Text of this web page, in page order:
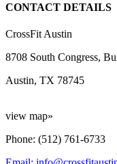
CONTACT DETAILS
CrossFit Austin
8708 South Congress,
Austin, TX 78745
view map»
Phone: (512) 761-6733